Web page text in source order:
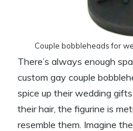
Couple bobbleheads for
There’s always enough
custom gay couple
spice up their wedding
their hair, the figurine is
resemble them. Imagine